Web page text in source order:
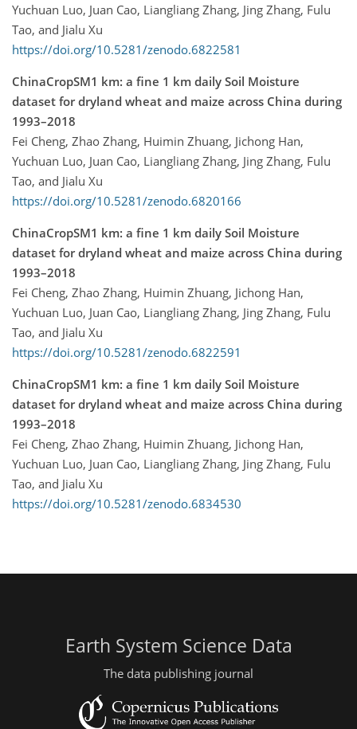
Yuchuan Luo, Juan Cao, Liangliang Zhang, Jing Zhang, Fulu
Tao, and Jialu Xu
https://doi.org/10.5281/zenodo.6822581
ChinaCropSM1 km: a fine 1 km daily Soil Moisture
dataset for dryland wheat and maize across China during
1993–2018
Fei Cheng, Zhao Zhang, Huimin Zhuang, Jichong Han,
Yuchuan Luo, Juan Cao, Liangliang Zhang, Jing Zhang, Fulu
Tao, and Jialu Xu
https://doi.org/10.5281/zenodo.6820166
ChinaCropSM1 km: a fine 1 km daily Soil Moisture
dataset for dryland wheat and maize across China during
1993–2018
Fei Cheng, Zhao Zhang, Huimin Zhuang, Jichong Han,
Yuchuan Luo, Juan Cao, Liangliang Zhang, Jing Zhang, Fulu
Tao, and Jialu Xu
https://doi.org/10.5281/zenodo.6822591
ChinaCropSM1 km: a fine 1 km daily Soil Moisture
dataset for dryland wheat and maize across China during
1993–2018
Fei Cheng, Zhao Zhang, Huimin Zhuang, Jichong Han,
Yuchuan Luo, Juan Cao, Liangliang Zhang, Jing Zhang, Fulu
Tao, and Jialu Xu
https://doi.org/10.5281/zenodo.6834530
Earth System Science Data
The data publishing journal